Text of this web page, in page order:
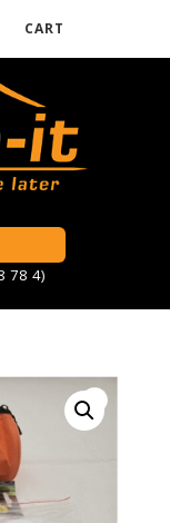
CART
78 4)